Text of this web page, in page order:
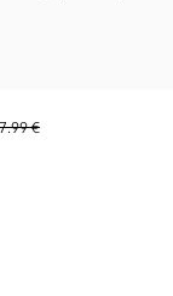
7.99 €